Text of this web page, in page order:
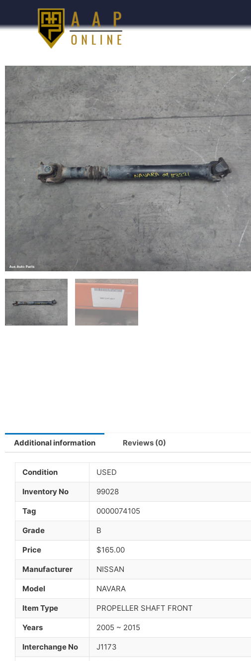
Additional information Reviews (0)
Condition USED
Inventory No 99028
Tag 0000074105
Grade B
Price $165.00
Manufacturer NISSAN
Model NAVARA
Item Type PROPELLER SHAFT FRONT
Years 2005 ~ 2015
Interchange No J1173